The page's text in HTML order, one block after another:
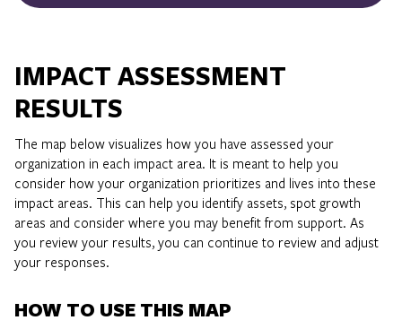
IMPACT ASSESSMENT
RESULTS
The map below visualizes how you have assessed your
organization in each impact area. It is meant to help you
consider how your organization prioritizes and lives into these
impact areas. This can help you identify assets, spot growth
areas and consider where you may benefit from support. As
you review your results, you can continue to review and adjust
your responses.
HOW TO USE THIS MAP